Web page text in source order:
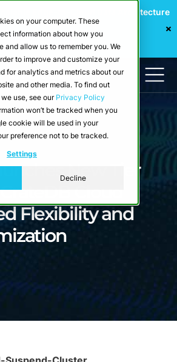
on your computer. These
information about how you
and allow us to remember you. We
to improve and customize your
for analytics and metrics about our
and other media. To find out
use, see ourPrivacy Policy
won’t be tracked when you
cookie will be used in your
preference not to be tracked.
Settings
Decline
Edge-to-Cloud Data Architecture
for Industrial IoT
Register Now
New Tier
Cloud
Flexibility and